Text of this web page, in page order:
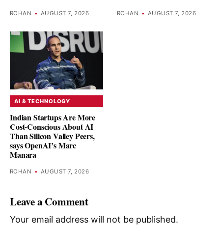
ROHAN • AUGUST 7, 2026 ROHAN • AUGUST 7, 2026
AI & TECHNOLOGY
Indian Startups Are More
Cost-Conscious About AI
Than Silicon Valley Peers,
says OpenAI’s Marc
Manara
ROHAN • AUGUST 7, 2026
Leave a Comment
Your email address will not be published.